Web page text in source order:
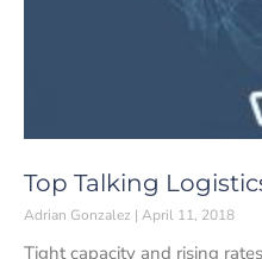
Top Talking
Adrian Gonzalez April 11, 2018
Tight capacity and rising